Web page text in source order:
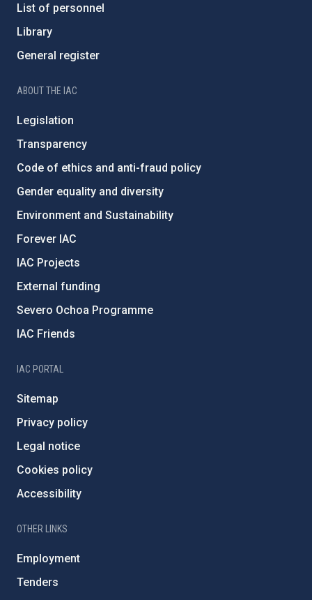
List of personnel
Library
General register
ABOUT THE IAC
Legislation
Transparency
Code of ethics and anti-fraud policy
Gender equality and diversity
Environment and Sustainability
Forever IAC
IAC Projects
External funding
Severo Ochoa Programme
IAC Friends
IAC PORTAL
Sitemap
Privacy policy
Legal notice
Cookies policy
Accessibility
OTHER LINKS
Employment
Tenders